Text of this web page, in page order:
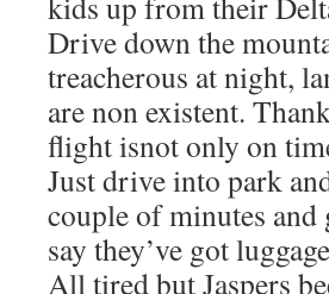
Drive down the
treacherous at night,
are non existent.
flight isnot only on
Just drive into park
couple of minutes and
say they’ve got
All tired but Jaspers